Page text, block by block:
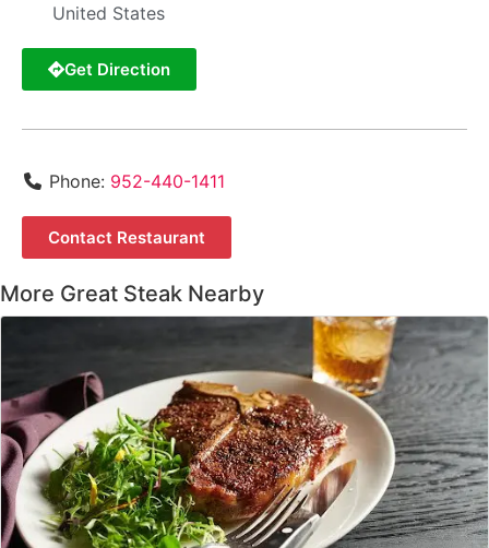
United States
Get Direction
Phone: 952-440-1411
Contact Restaurant
More Great Steak Nearby